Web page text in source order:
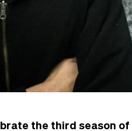
the third season of